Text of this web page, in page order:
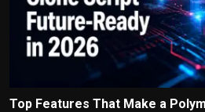
Top Features That Make a